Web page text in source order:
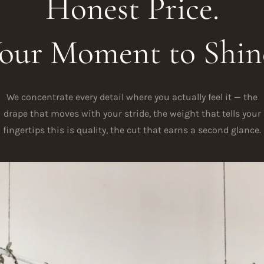
Honest Price.
Moment to
We concentrate every detail where you actually feel it — the
drape that moves with your stride, the weight that tells your
fingertips this is quality, the cut that earns a second glance.